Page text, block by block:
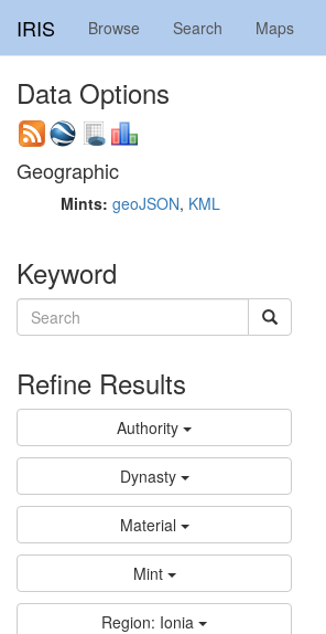
IRIS Browse Search Maps
Data Options
Geographic
Mints: geoJSON, KML
Keyword
Refine Results
Authority
Dynasty
Material
Mint
Region: Ionia